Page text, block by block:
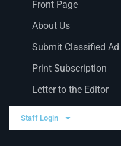
Front Page
About Us
Submit Classified Ad
Print Subscription
Letter to the Editor
Staff Login